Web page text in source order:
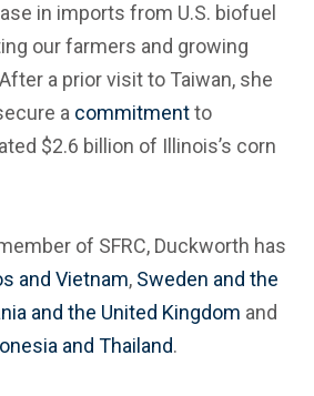
in imports from U.S. biofuel
our farmers and growing
a prior visit to Taiwan, she
a commitmentto
$2.6 billion of Illinois’s corn
of SFRC, Duckworth has
and Vietnam, Sweden and the
and the United Kingdom and
and Thailand.